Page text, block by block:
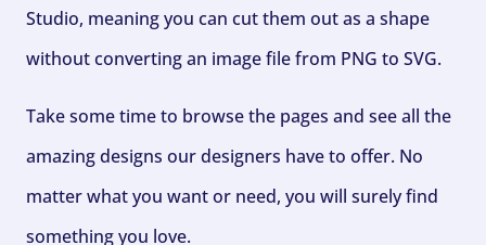
Studio, meaning you can cut them out as a shape
without converting an image file from PNG to SVG.
Take some time to browse the pages and see all the
amazing designs our designers have to offer. No
matter what you want or need, you will surely find
something you love.